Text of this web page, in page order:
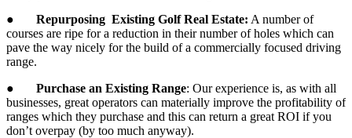
● Repurposing Existing Golf Real Estate: A number of
courses are ripe for a reduction in their number of holes which can
pave the way nicely for the build of a commercially focused driving
range.
● Purchase an Existing Range: Our experience is, as with all
businesses, great operators can materially improve the profitability of
ranges which they purchase and this can return a great ROI if you
don’t overpay (by too much anyway).